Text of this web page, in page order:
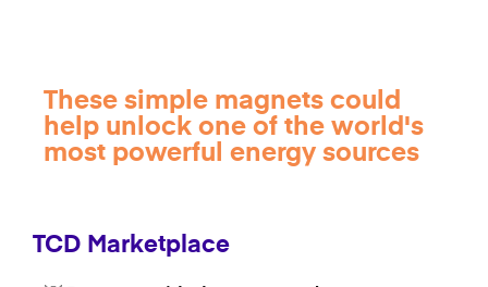
These simple magnets could
help unlock one of the world's
most powerful energy sources
TCD Marketplace